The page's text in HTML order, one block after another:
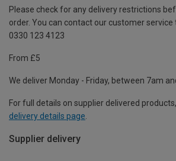
Please check for any delivery restrictions
order. You can contact our customer
0330 123 4123
From £5
We deliver Monday - Friday, between 7am
For full details on supplier delivered
delivery details page
Supplier delivery